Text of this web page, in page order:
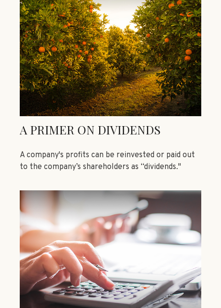
A PRIMER ON DIVIDENDS
A company's profits can be reinvested or paid out
to the company’s shareholders as “dividends."